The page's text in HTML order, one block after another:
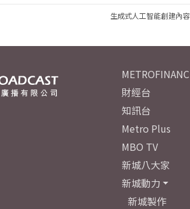
生成式人工智能創建內
財經台
知訊台
Metro Plus
MBO TV
新城八大家
新城動力
新城製作